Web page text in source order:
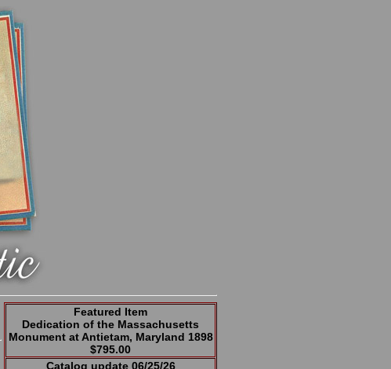
Featured Item
Dedication of the Massachusetts
Monument at Antietam, Maryland 1898
$795.00
Catalog update 06/25/26